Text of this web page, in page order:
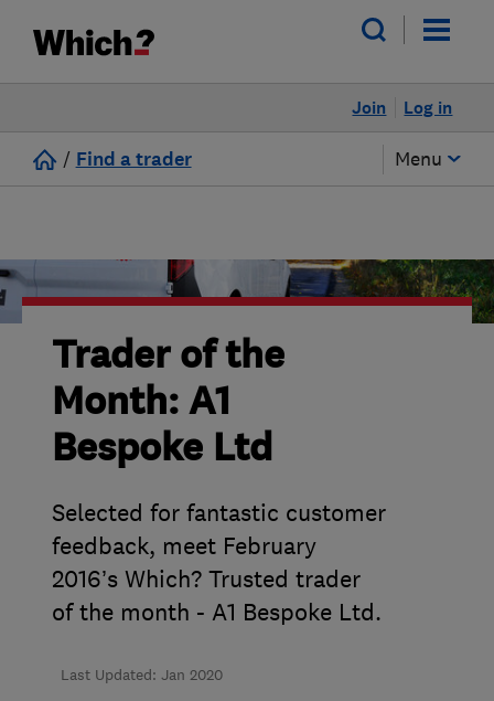
Log in
Join
/ Find a trader Menu
Trader of the
Month: A1
Bespoke Ltd
Selected for fantastic customer
feedback, meet February
2016’s Which? Trusted trader
of the month - A1 Bespoke Ltd.
Last Updated: Jan 2020